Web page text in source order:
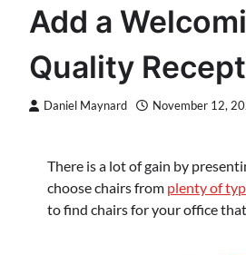
Add a
Quality
Daniel Maynard November 12,
There is a lot of gain by
choose chairs from plenty of
to find chairs for your office